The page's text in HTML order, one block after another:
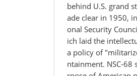
behind U.S. grand
ade clear in 1950,
onal Security
ich laid the
a policy of
ntainment. NSC-68